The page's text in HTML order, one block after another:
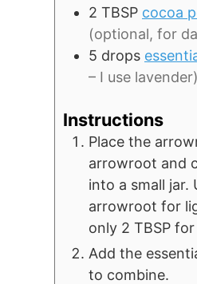
2 TBSP cocoa
(optional, for
5 drops
– I use lavender)
Instructions
Place the
arrowroot and
into a small jar.
arrowroot for
only 2 TBSP
Add the
to combine.